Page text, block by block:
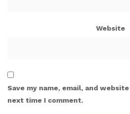
Website
Save my name, email, and
next time I comment.